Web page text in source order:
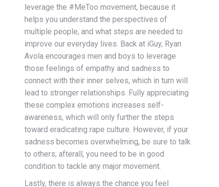
leverage the #MeToo movement, because it
helps you understand the perspectives of
multiple people, and what steps are needed to
improve our everyday lives. Back at iGuy, Ryan
Avola encourages men and boys to leverage
those feelings of empathy and sadness to
connect with their inner selves, which in turn will
lead to stronger relationships. Fully appreciating
these complex emotions increases self-
awareness, which will only further the steps
toward eradicating rape culture. However, if your
sadness becomes overwhelming, be sure to talk
to others; afterall, you need to be in good
condition to tackle any major movement.
Lastly, there is always the chance you feel